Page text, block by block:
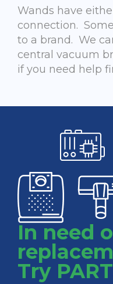
Wands have
connection.
to a brand. We
central vacuum
if you need help
In need
Try